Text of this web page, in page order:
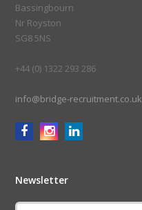
Bassingbourn
Nr Royston
SG8 5NS
+44 (0) 1322 293 286
info@bridge-recruitment.co.uk
Newsletter